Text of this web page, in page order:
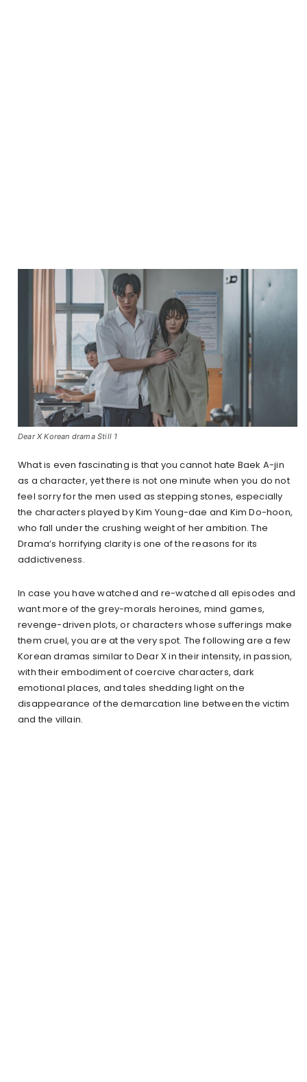
Dear X Korean drama Still 1
What is even fascinating is that you cannot hate Baek A-jin
as a character, yet there is not one minute when you do not
feel sorry for the men used as stepping stones, especially
the characters played by Kim Young-dae and Kim Do-hoon,
who fall under the crushing weight of her ambition. The
Drama’s horrifying clarity is one of the reasons for its
addictiveness.
In case you have watched and re-watched all episodes and
want more of the grey-morals heroines, mind games,
revenge-driven plots, or characters whose sufferings make
them cruel, you are at the very spot. The following are a few
Korean dramas similar to Dear X in their intensity, in passion,
with their embodiment of coercive characters, dark
emotional places, and tales shedding light on the
disappearance of the demarcation line between the victim
and the villain.